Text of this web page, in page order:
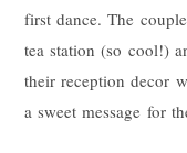
first dance. The
tea station (so cool!)
their reception decor
a sweet message for